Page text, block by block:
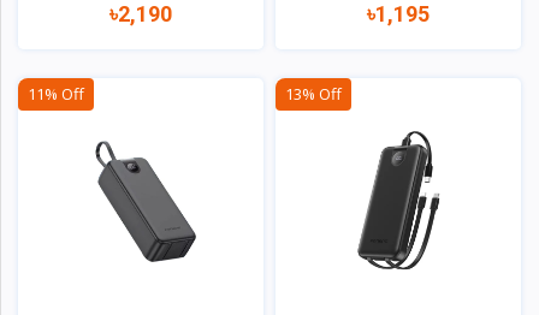
৳2,190 ৳1,195
11% Off 13% Off